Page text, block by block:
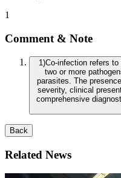
1
Comment & Note
1)Co-infection refers
two or more
parasites. The
severity, clinical
comprehensive
Back
Related News